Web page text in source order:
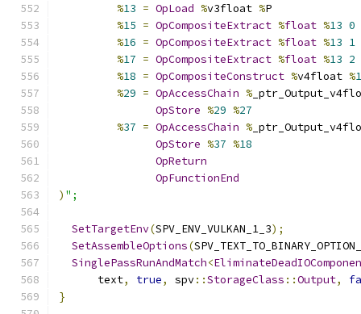
%13 = OpLoad %v3float %P
%15 = OpCompositeExtract %float %13 0
%16 = OpCompositeExtract %float %13 1
%17 = OpCompositeExtract %float %13 2
%18 = OpCompositeConstruct %v4float %
%29 = OpAccessChain %
OpStore %29 %27
%37 = OpAccessChain %
OpStore %37 %18
OpReturn
OpFunctionEnd
) ";
SetTargetEnv(SPV_ENV_VULKAN_1_3);
SetAssembleOptions(
SinglePassRunAndMatch<
      text
, true, spv::StorageClass ::Output,
}